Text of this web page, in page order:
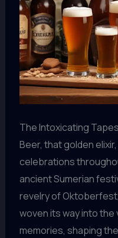
The Intoxicating
Beer, that golden
celebrations
ancient Sumerian
revelry of
woven its way into
memories, shaping